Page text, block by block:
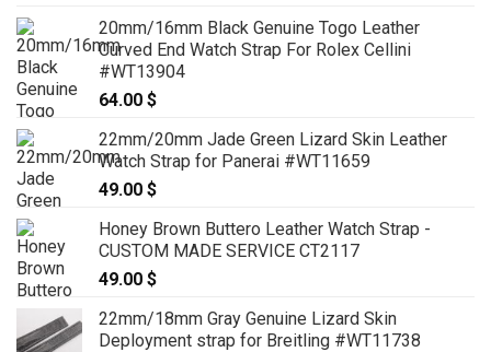
20mm/16mm Black Genuine Togo Leather
Curved End Watch Strap For Rolex Cellini
#WT13904
64.00 $
22mm/20mm Jade Green Lizard Skin Leather
Watch Strap for Panerai #WT11659
49.00 $
Honey Brown Buttero Leather Watch Strap -
CUSTOM MADE SERVICE CT2117
49.00 $
22mm/18mm Gray Genuine Lizard Skin
Deployment strap for Breitling #WT11738